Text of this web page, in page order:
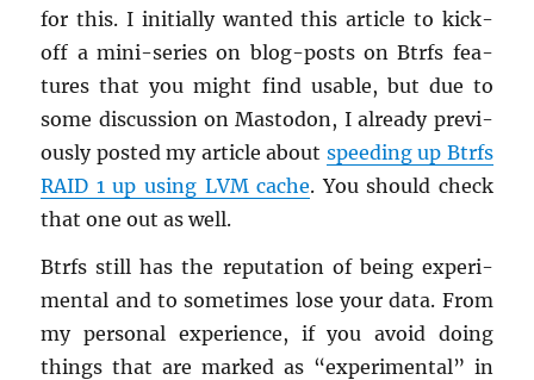
for this. I ini­tially wanted this ar­ti­cle to kick-
off a mini-se­ries on blog-posts on Btrfs fea­
tures that you might find us­able, but due to
some dis­cus­sion on Mastodon, I al­ready pre­vi­
ously posted my ar­ti­cle about speed­ing up Btrfs
RAID 1 up using LVM cache. You should check
that one out as well.
Btrfs still has the rep­u­ta­tion of being ex­per­i­
men­tal and to some­times lose your data. From
my per­sonal ex­pe­ri­ence, if you avoid doing
things that are marked as “ex­per­i­men­tal” in